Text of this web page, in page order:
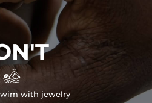

with jewelry